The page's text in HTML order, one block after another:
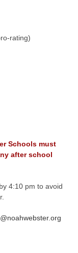
rating)
Schools must
after school
4:10 pm to avoid